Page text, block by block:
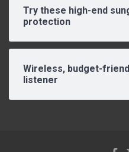
Try these high-end
protection
Wireless, budget-
listener